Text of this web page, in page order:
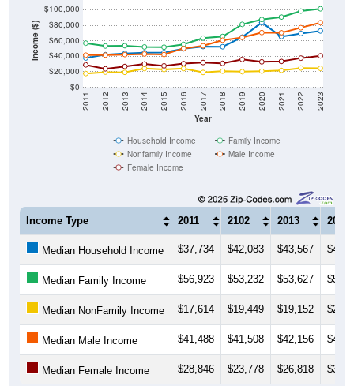
Income ($)
$0
$20,000
$40,000
$60,000
$80,000
$100,000
Year
2011 2012 2013 2014 2015 2016 2017 2018 2019 2020 2021 2022 2023
Household Income
Family Income
Nonfamily Income
Male Income
Female Income
Income Type 2011 2102 2013 2014
Median Household Income $37,734 $42,083 $43,567
Median Family Income $56,923 $53,232 $53,627
Median NonFamily Income $17,614 $19,449 $19,152
Median Male Income $41,488 $41,508 $42,156
Median Female Income $28,846 $23,778 $26,818